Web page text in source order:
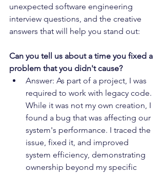
unexpected software engineering
interview questions, and the creative
answers that will help you stand out:
Can you tell us about a time you fixed a
problem that you didn't cause?
Answer: As part of a project, I was
required to work with legacy code.
While it was not my own creation, I
found a bug that was affecting our
system's performance. I traced the
issue, fixed it, and improved
system efficiency, demonstrating
ownership beyond my specific